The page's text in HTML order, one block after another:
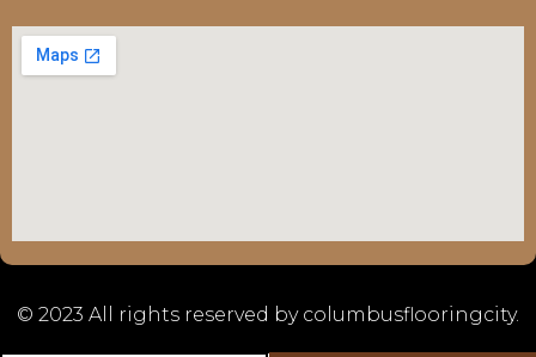
© 2023 All rights reserved by columbusflooringcity.